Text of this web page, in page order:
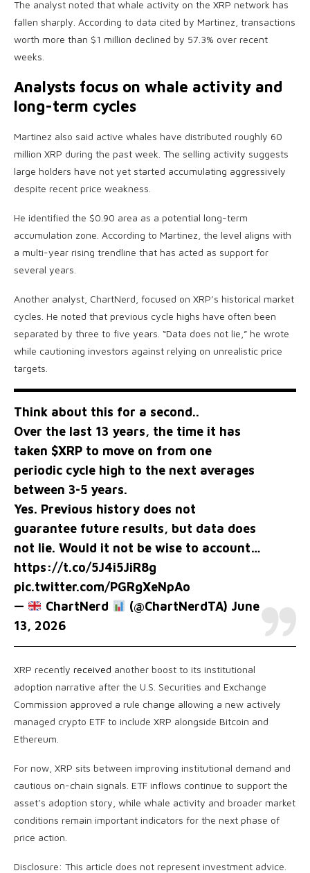
The analyst noted that whale activity on the XRP network has
fallen sharply. According to data cited by Martinez, transactions
worth more than $1 million declined by 57.3% over recent
weeks.
Analysts focus on whale activity and
long-term cycles
Martinez also said active whales have distributed roughly 60
million XRP during the past week. The selling activity suggests
large holders have not yet started accumulating aggressively
despite recent price weakness.
He identified the $0.90 area as a potential long-term
accumulation zone. According to Martinez, the level aligns with
a multi-year rising trendline that has acted as support for
several years.
Another analyst, ChartNerd, focused on XRP’s historical market
cycles. He noted that previous cycle highs have often been
separated by three to five years. “Data does not lie,” he wrote
while cautioning investors against relying on unrealistic price
targets.
Think about this for a second..
Over the last 13 years, the time it has
taken $XRP to move on from one
periodic cycle high to the next averages
between 3-5 years.
Yes. Previous history does not
guarantee future results, but data does
not lie. Would it not be wise to account…
https://t.co/5J4i5JiR8g
pic.twitter.com/PGRgXeNpAo
—
ChartNerd (@ChartNerdTA) June
13, 2026
XRP recently received another boost to its institutional
adoption narrative after the U.S. Securities and Exchange
Commission approved a rule change allowing a new actively
managed crypto ETF to include XRP alongside Bitcoin and
Ethereum.
For now, XRP sits between improving institutional demand and
cautious on-chain signals. ETF inflows continue to support the
asset’s adoption story, while whale activity and broader market
conditions remain important indicators for the next phase of
price action.
Disclosure: This article does not represent investment advice.